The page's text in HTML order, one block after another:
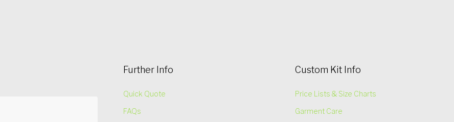
Further Info
Quick Quote
FAQs
Custom Kit Info
Price Lists & Size Charts
Garment Care